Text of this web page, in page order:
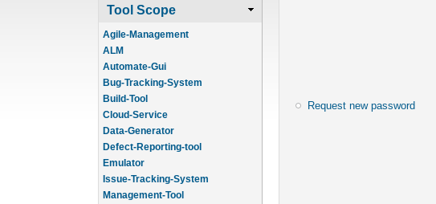
Tool Scope
Agile-Management
ALM
Automate-Gui
Bug-Tracking-System
Build-Tool
Cloud-Service
Data-Generator
Defect-Reporting-tool
Emulator
Issue-Tracking-System
Management-Tool
Request new password